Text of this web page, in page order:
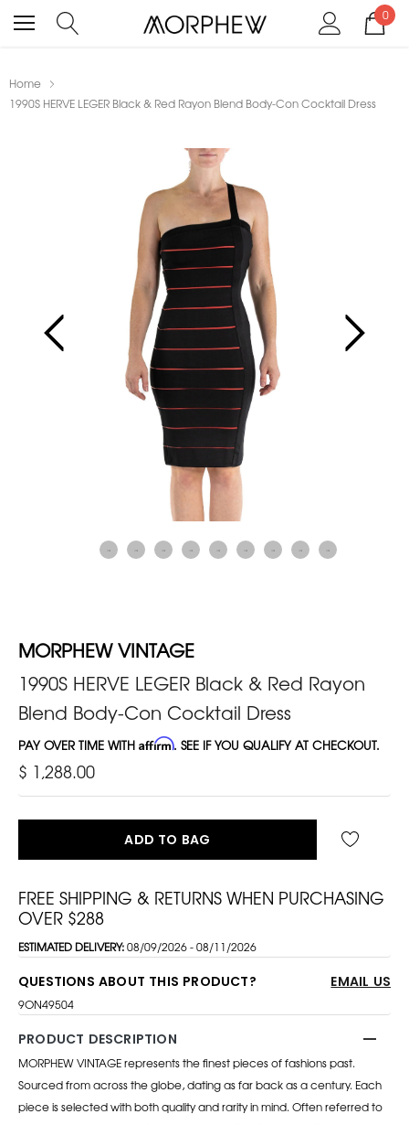
0
Home
1990S HERVE LEGER Black & Red Rayon Blend Body-Con Cocktail Dress
MORPHEW VINTAGE
1990S HERVE LEGER Black & Red Rayon
Blend Body-Con Cocktail Dress
PAY OVER TIME WITH Affirm. SEE IF YOU QUALIFY AT CHECKOUT.
$ 1,288.00
ADD TO BAG
FREE SHIPPING & RETURNS WHEN PURCHASING
OVER $288
ESTIMATED DELIVERY:08/09/2026 - 08/11/2026
QUESTIONS ABOUT THIS PRODUCT? EMAIL US
9ON49504
PRODUCT DESCRIPTION
MORPHEW VINTAGE represents the finest pieces of fashions past.
Sourced from across the globe, dating as far back as a century. Each
piece is selected with both quality and rarity in mind. Often referred to